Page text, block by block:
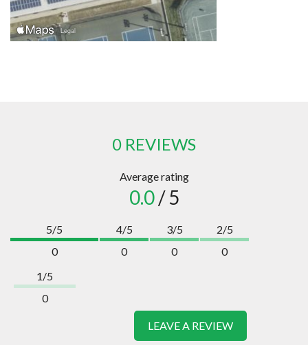
0 REVIEWS
Average rating
0.0/ 5
5/5
0
4/5
0
3/5
0
2/5
0
1/5
0
LEAVE A REVIEW